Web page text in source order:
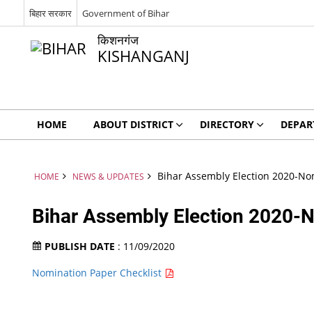
बिहार सरकार Government of Bihar
किशनगंज
KISHANGANJ
HOME ABOUT DISTRICT DIRECTORY
HOME NEWS & UPDATES Bihar Assembly Election 2020-
Bihar Assembly Election 2020-
PUBLISH DATE : 11/09/2020
Nomination Paper Checklist